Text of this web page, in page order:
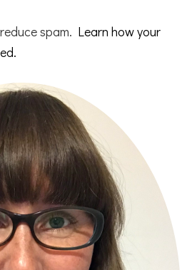
spam. Learn how your